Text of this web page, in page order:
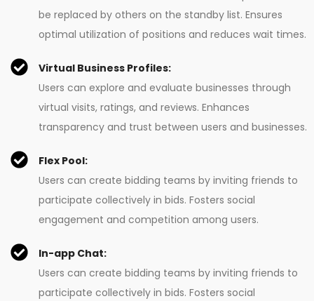
be replaced by others on the standby list. Ensures
optimal utilization of positions and reduces wait times.
Virtual Business Profiles:
Users can explore and evaluate businesses through
virtual visits, ratings, and reviews. Enhances
transparency and trust between users and businesses.
Flex Pool:
Users can create bidding teams by inviting friends to
participate collectively in bids. Fosters social
engagement and competition among users.
In-app Chat:
Users can create bidding teams by inviting friends to
participate collectively in bids. Fosters social